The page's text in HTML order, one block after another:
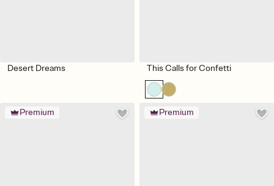
Desert Dreams This Calls for Confetti
Premium Premium